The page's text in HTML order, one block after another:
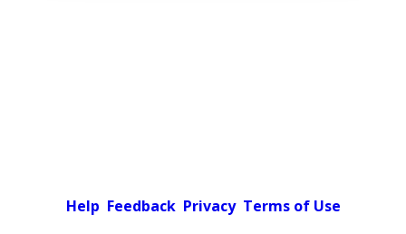
Help Feedback Privacy Terms of Use